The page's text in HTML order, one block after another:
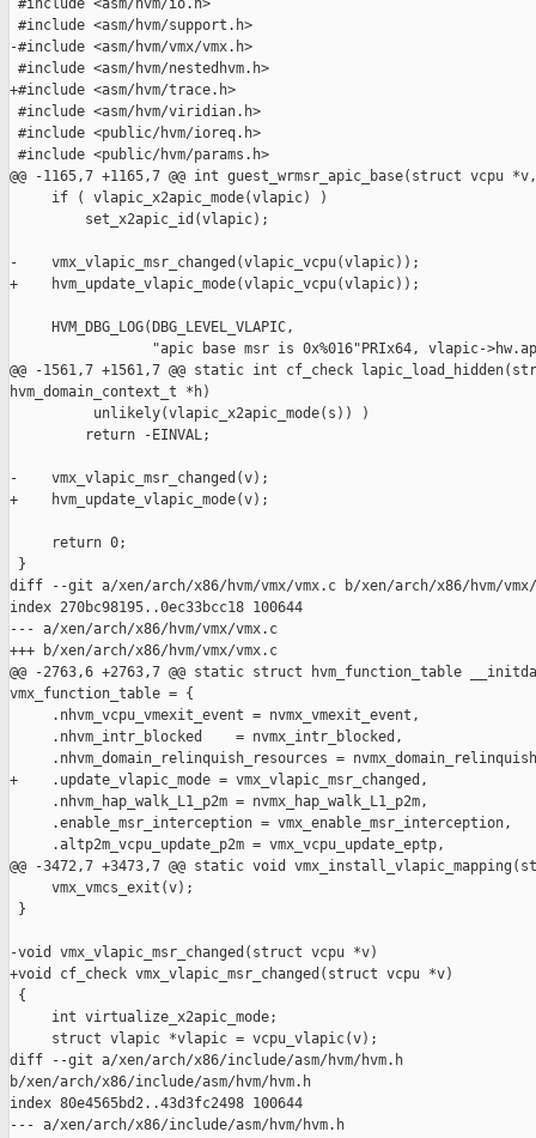
#include <asm/hvm/io.h>
#include <asm/hvm/support.h>
-#include <asm/hvm/vmx/vmx.h>
#include <asm/hvm/nestedhvm.h>
+#include <asm/hvm/trace.h>
#include <asm/hvm/viridian.h>
#include <public/hvm/ioreq.h>
#include <public/hvm/params.h>
@@ -1165,7 +1165,7 @@ int guest_wrmsr_apic_base(struct vcpu
     if ( vlapic_x2apic_mode(vlapic) )
         set_x2apic_id(vlapic);
-    vmx_vlapic_msr_changed(vlapic_vcpu(vlapic));
+    hvm_update_vlapic_mode(vlapic_vcpu(vlapic));
     HVM_DBG_LOG(DBG_LEVEL_VLAPIC,
"apic base msr is 0x%016"PRIx64, vlapic-
@@ -1561,7 +1561,7 @@ static int cf_check
hvm_domain_context_t *h)
          unlikely(vlapic_x2apic_mode(s)) )
         return -EINVAL;
-    vmx_vlapic_msr_changed(v);
+    hvm_update_vlapic_mode(v);
     return 0;
}
diff --git a/xen/arch/x86/hvm/vmx/vmx.c b/xen/arch/x86/hvm/vmx/
index 270bc98195..0ec33bcc18 100644
--- a/xen/arch/x86/hvm/vmx/vmx.c
+++ b/xen/arch/x86/hvm/vmx/vmx.c
@@ -2763,6 +2763,7 @@ static struct hvm_function_table
vmx_function_table = {
     .nhvm_vcpu_vmexit_event = nvmx_vmexit_event,
     .nhvm_intr_blocked    = nvmx_intr_blocked,
.nhvm_domain_relinquish_resources =
+    .update_vlapic_mode = vmx_vlapic_msr_changed,
     .nhvm_hap_walk_L1_p2m = nvmx_hap_walk_L1_p2m,
     .enable_msr_interception = vmx_enable_msr_interception,
     .altp2m_vcpu_update_p2m = vmx_vcpu_update_eptp,
@@ -3472,7 +3473,7 @@ static void
     vmx_vmcs_exit(v);
}
-void vmx_vlapic_msr_changed(struct vcpu *v)
+void cf_check vmx_vlapic_msr_changed(struct vcpu *v)
{
     int virtualize_x2apic_mode;
     struct vlapic *vlapic = vcpu_vlapic(v);
diff --git a/xen/arch/x86/include/asm/hvm/hvm.h
b/xen/arch/x86/include/asm/hvm/hvm.h
index 80e4565bd2..43d3fc2498 100644
--- a/xen/arch/x86/include/asm/hvm/hvm.h